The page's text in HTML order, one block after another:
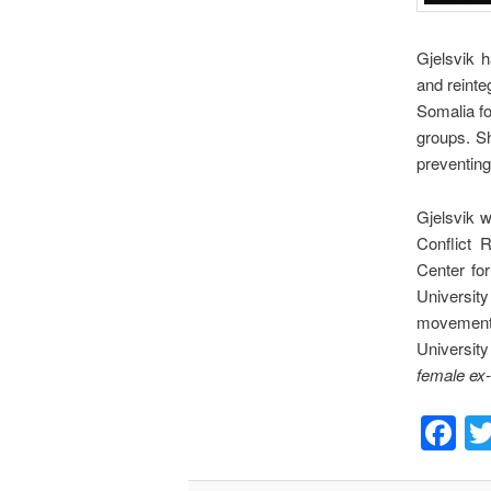
Gjelsvik
and
Somalia
groups.
Gjelsvik
Conflict
Center
female